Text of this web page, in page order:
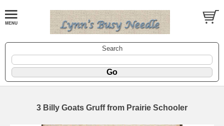
Search
3 Billy Goats Gruff from Prairie Schooler